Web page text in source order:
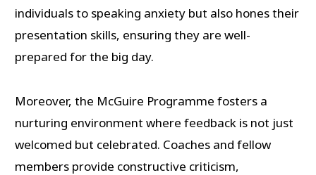
individuals to speaking anxiety but also hones their
presentation skills, ensuring they are well-
prepared for the big day.
Moreover, the McGuire Programme fosters a
nurturing environment where feedback is not just
welcomed but celebrated. Coaches and fellow
members provide constructive criticism,